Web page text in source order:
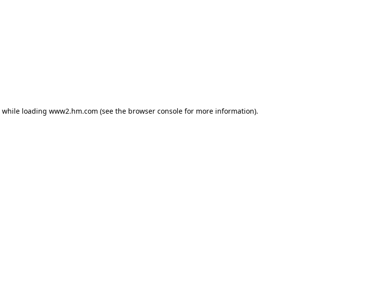
while loading www2.hm.com (see the browser console for more information).